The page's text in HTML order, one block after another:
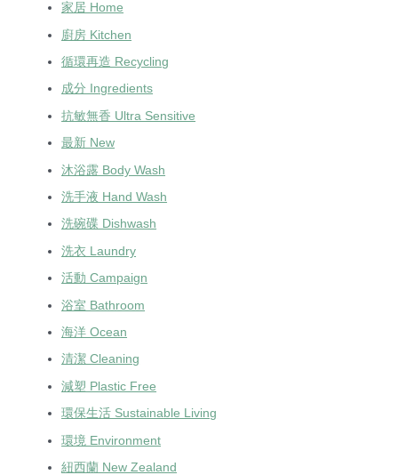
家居 Home
廚房 Kitchen
循環再造 Recycling
成分 Ingredients
抗敏無香 Ultra Sensitive
最新 New
沐浴露 Body Wash
洗手液 Hand Wash
洗碗碟 Dishwash
洗衣 Laundry
活動 Campaign
浴室 Bathroom
海洋 Ocean
清潔 Cleaning
減塑 Plastic Free
環保生活 Sustainable Living
環境 Environment
紐西蘭 New Zealand